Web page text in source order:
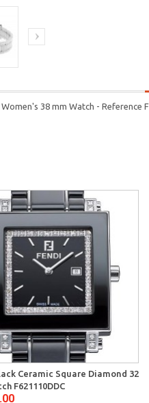
38 mm Watch - Reference
Ceramic Square Diamond 32
F621110DDC